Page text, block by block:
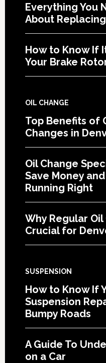
Everything You
About
How to Know If
Your Brake
OIL CHANGE
Top Benefits of
Changes in
Oil Change
Save Money
Running Right
Why Regular Oil
Crucial for
SUSPENSION
How to Know If
Suspension
Bumpy Roads
A Guide To
on a Car